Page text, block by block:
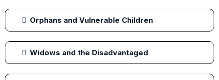
Orphans and Vulnerable Children
Widows and the Disadvantaged